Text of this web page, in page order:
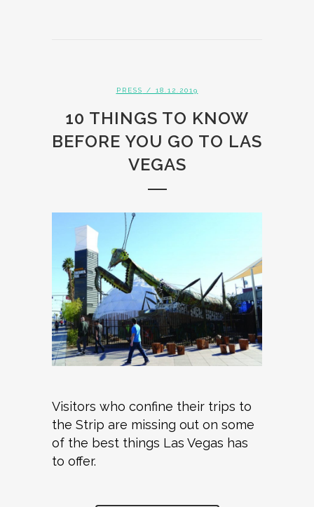
PRESS / 18.12.2019
10 THINGS TO KNOW
BEFORE YOU GO TO LAS
VEGAS
Visitors who confine their trips to
the Strip are missing out on some
of the best things Las Vegas has
to offer.